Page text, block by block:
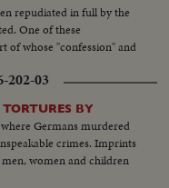
repudiated in full by the
One of these
of whose "confession" and
202-03
BY
Germans murdered
crimes. Imprints
women and children